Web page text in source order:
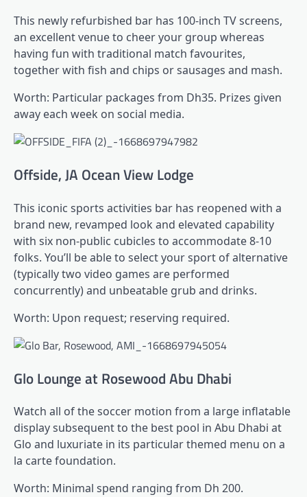
This newly refurbished bar has 100-inch TV screens,
an excellent venue to cheer your group whereas
having fun with traditional match favourites,
together with fish and chips or sausages and mash.
Worth: Particular packages from Dh35. Prizes given
away each week on social media.
Offside, JA Ocean View Lodge
This iconic sports activities bar has reopened with a
brand new, revamped look and elevated capability
with six non-public cubicles to accommodate 8-10
folks. You’ll be able to select your sport of alternative
(typically two video games are performed
concurrently) and unbeatable grub and drinks.
Worth: Upon request; reserving required.
Glo Lounge at Rosewood Abu Dhabi
Watch all of the soccer motion from a large inflatable
display subsequent to the best pool in Abu Dhabi at
Glo and luxuriate in its particular themed menu on a
la carte foundation.
Worth: Minimal spend ranging from Dh 200.